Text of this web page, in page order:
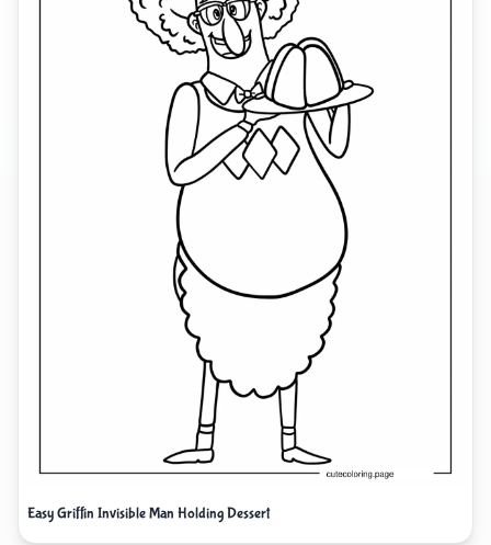
Easy Griffin Invisible Man Holding Dessert